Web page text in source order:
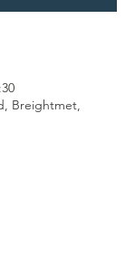
Breightmet,